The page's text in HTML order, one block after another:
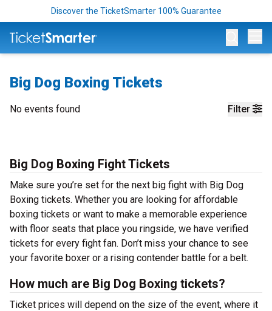
Discover the TicketSmarter 100% Guarantee
Big Dog Boxing Tickets
Filter
No events found
Big Dog Boxing Fight Tickets
Make sure you’re set for the next big fight with Big Dog
Boxing tickets. Whether you are looking for affordable
boxing tickets or want to make a memorable experience
with floor seats that place you ringside, we have verified
tickets for every fight fan. Don’t miss your chance to see
your favorite boxer or a rising contender battle for a belt.
How much are Big Dog Boxing tickets?
Ticket prices will depend on the size of the event, where it